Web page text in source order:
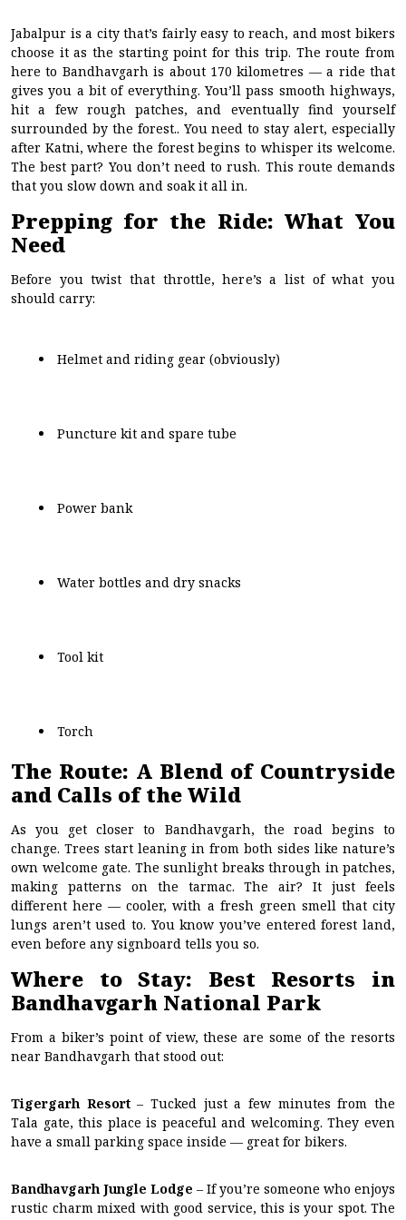
Jabalpur is a city that’s fairly easy to reach, and most bikers
choose it as the starting point for this trip. The route from
here to Bandhavgarh is about 170 kilometres — a ride that
gives you a bit of everything. You’ll pass smooth highways,
hit a few rough patches, and eventually find yourself
surrounded by the forest.. You need to stay alert, especially
after Katni, where the forest begins to whisper its welcome.
The best part? You don’t need to rush. This route demands
that you slow down and soak it all in.
Prepping for the Ride: What You
Need
Before you twist that throttle, here’s a list of what you
should carry:
Helmet and riding gear (obviously)
Puncture kit and spare tube
Power bank
Water bottles and dry snacks
Tool kit
Torch
The Route: A Blend of Countryside
and Calls of the Wild
As you get closer to Bandhavgarh, the road begins to
change. Trees start leaning in from both sides like nature’s
own welcome gate. The sunlight breaks through in patches,
making patterns on the tarmac. The air? It just feels
different here — cooler, with a fresh green smell that city
lungs aren’t used to. You know you’ve entered forest land,
even before any signboard tells you so.
Where to Stay: Best Resorts in
Bandhavgarh National Park
From a biker’s point of view, these are some of the resorts
near Bandhavgarh that stood out:
Tigergarh Resort– Tucked just a few minutes from the
Tala gate, this place is peaceful and welcoming. They even
have a small parking space inside — great for bikers.
Bandhavgarh Jungle Lodge – If you’re someone who enjoys
rustic charm mixed with good service, this is your spot. The